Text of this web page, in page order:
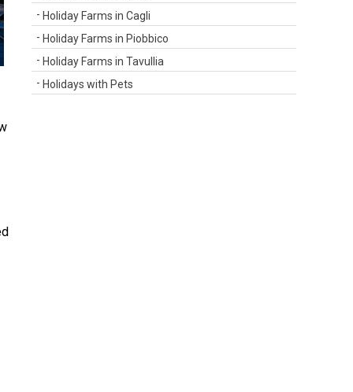
Holiday Farms in Cagli
Holiday Farms in Piobbico
Holiday Farms in Tavullia
Holidays with Pets